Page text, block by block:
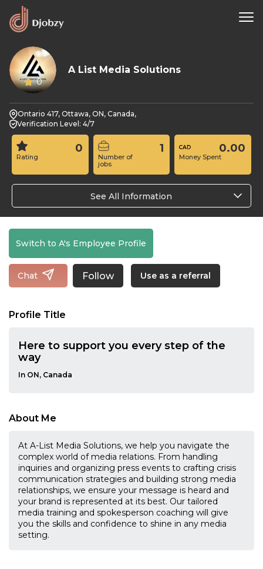
0
A List Media Solutions
Ontario 417, Ottawa, ON, Canada,
Verification Level: 4/7
Rating
0
Number of
jobs
1
Money Spent
0.00
See All Information
Switch to A's Employee Profile
Chat Follow Use as a referral
Profile Title
Here to support you every step of the
way
In ON, Canada
About Me
At A-List Media Solutions, we help you navigate the
complex world of media relations. From handling
inquiries and organizing press events to crafting crisis
communication strategies and building strong media
relationships, we ensure your message is heard and
your brand is represented at its best. Our tailored
media training and spokesperson coaching will give
you the skills and confidence to shine in any media
setting.